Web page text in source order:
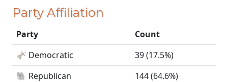
Party Affiliation
Party
Count
🫏 Democratic
39 (17.5%)
🐘 Republican
144 (64.6%)